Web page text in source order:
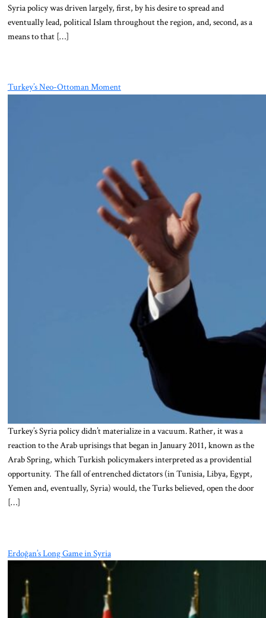
Syria policy was driven largely, first, by his desire to spread and
eventually lead, political Islam throughout the region, and, second, as a
means to that […]
Turkey’s Neo-Ottoman Moment
Turkey’s Syria policy didn’t materialize in a vacuum. Rather, it was a
reaction to the Arab uprisings that began in January 2011, known as the
Arab Spring, which Turkish policymakers interpreted as a providential
opportunity. The fall of entrenched dictators (in Tunisia, Libya, Egypt,
Yemen and, eventually, Syria) would, the Turks believed, open the door
[…]
Erdoğan’s Long Game in Syria